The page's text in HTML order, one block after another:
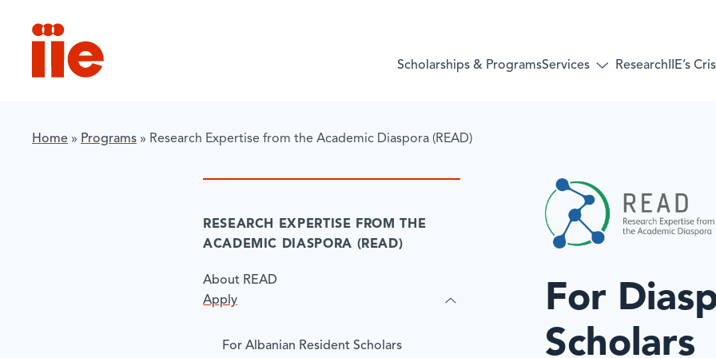
IIE Scholarships & ProgramsServices
Research IIE’s
Home » Programs » Research Expertise from the Academic Diaspora (READ)
RESEARCH EXPERTISE FROM THE
ACADEMIC DIASPORA (READ)
About READ
Apply
For Albanian Resident Scholars
For
Scholars